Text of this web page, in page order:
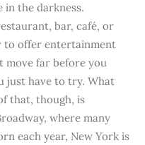
in the darkness.
bar, café, or
to offer entertainment
move far before you
just have to try. What
that, though, is
where many
each year, New York is